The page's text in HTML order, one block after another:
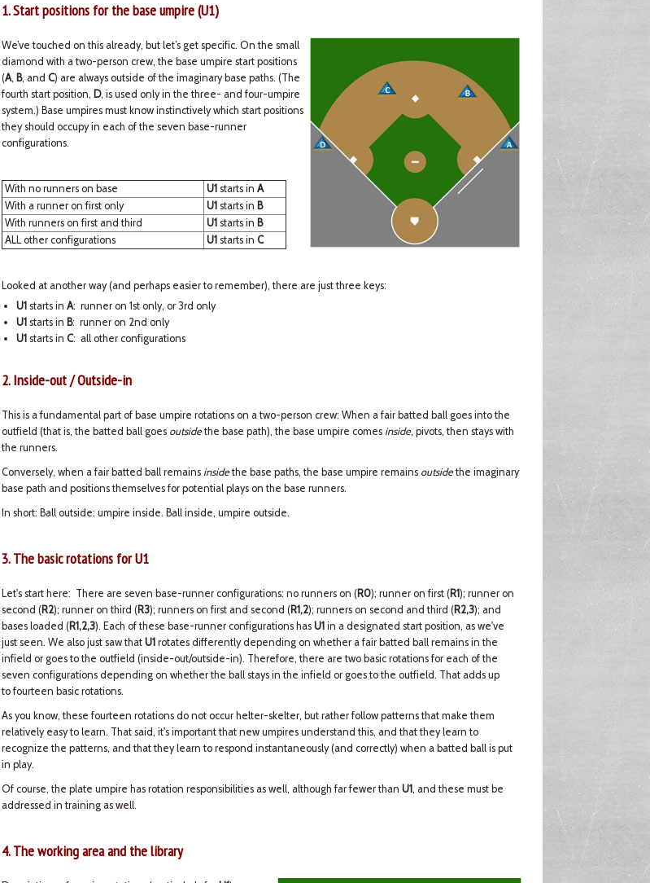
1. Start positions for the base umpire (U1)
We’ve touched on this already, but let’s get specific. On the small
diamond with a two-person crew, the base umpire start positions
(A, B, and C) are always outside of the imaginary base paths. (The
fourth start position, D, is used only in the three- and four-umpire
system.) Base umpires must know instinctively which start positions
they should occupy in each of the seven base-runner
configurations.
With no runners on base U1 starts in A
With a runner on first only
U1 starts in B
With runners on first and third
U1 starts in B
ALL other configurations
U1 starts in C
Looked at another way (and perhaps easier to remember), there are just three keys:
U1 starts in A: runner on 1st only, or 3rd only
U1 starts in B: runner on 2nd only
U1 starts in C: all other configurations
2. Inside-out / Outside-in
This is a fundamental part of base umpire rotations on a two-person crew: When a fair batted ball goes into the
outfield (that is, the batted ball goes outsidethe base path), the base umpire comes inside, pivots, then stays with
the runners.
Conversely, when a fair batted ball remains insidethe base paths, the base umpire remains outsidethe imaginary
base path and positions themselves for potential plays on the base runners.
In short: Ball outside: umpire inside. Ball inside, umpire outside.
3. The basic rotations for U1
Let's start here: There are seven base-runner configurations: no runners on (R0); runner on first (R1); runner on
second (R2); runner on third (R3); runners on first and second (R1,2); runners on second and third (R2,3); and
bases loaded (R1,2,3). Each of these base-runner configurations has U1 in a designated start position, as we've
just seen. We also just saw that U1 rotates differently depending on whether a fair batted ball remains in the
infield or goes to the outfield (inside-out/outside-in). Therefore, there are two basic rotations for each of the
seven configurations depending on whether the ball stays in the infield or goes to the outfield. That adds up
to fourteen basic rotations.
As you know, these fourteen rotations do not occur helter-skelter, but rather follow patterns that make them
relatively easy to learn. That said, it's important that new umpires understand this, and that they learn to
recognize the patterns, and that they learn to respond instantaneously (and correctly) when a batted ball is put
in play.
Of course, the plate umpire has rotation responsibilities as well, although far fewer than U1, and these must be
addressed in training as well.
4. The working area and the library